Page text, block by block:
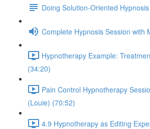
Doing Solution-Oriented Hypnosis
Complete Hypnosis Session with
Hypnotherapy Example:
(34:20)
Pain Control Hypnotherapy
(Louie) (70:52)
4.9 Hypnotherapy as Editing